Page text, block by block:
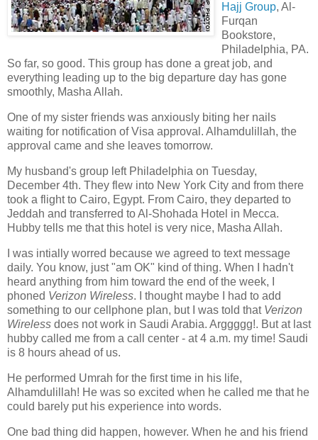
Hajj Group, Al-
Furqan
Bookstore,
Philadelphia, PA.
So far, so good. This group has done a great job, and
everything leading up to the big departure day has gone
smoothly, Masha Allah.
One of my sister friends was anxiously biting her nails
waiting for notification of Visa approval. Alhamdulillah, the
approval came and she leaves tomorrow.
My husband's group left Philadelphia on Tuesday,
December 4th. They flew into New York City and from there
took a flight to Cairo, Egypt. From Cairo, they departed to
Jeddah and transferred to Al-Shohada Hotel in Mecca.
Hubby tells me that this hotel is very nice, Masha Allah.
I was intially worred because we agreed to text message
daily. You know, just "am OK" kind of thing. When I hadn't
heard anything from him toward the end of the week, I
phoned Verizon Wireless. I thought maybe I had to add
something to our cellphone plan, but I was told that Verizon
Wireless does not work in Saudi Arabia. Arggggg!. But at last
hubby called me from a call center - at 4 a.m. my time! Saudi
is 8 hours ahead of us.
He performed Umrah for the first time in his life,
Alhamdulillah! He was so excited when he called me that he
could barely put his experience into words.
One bad thing did happen, however. When he and his friend